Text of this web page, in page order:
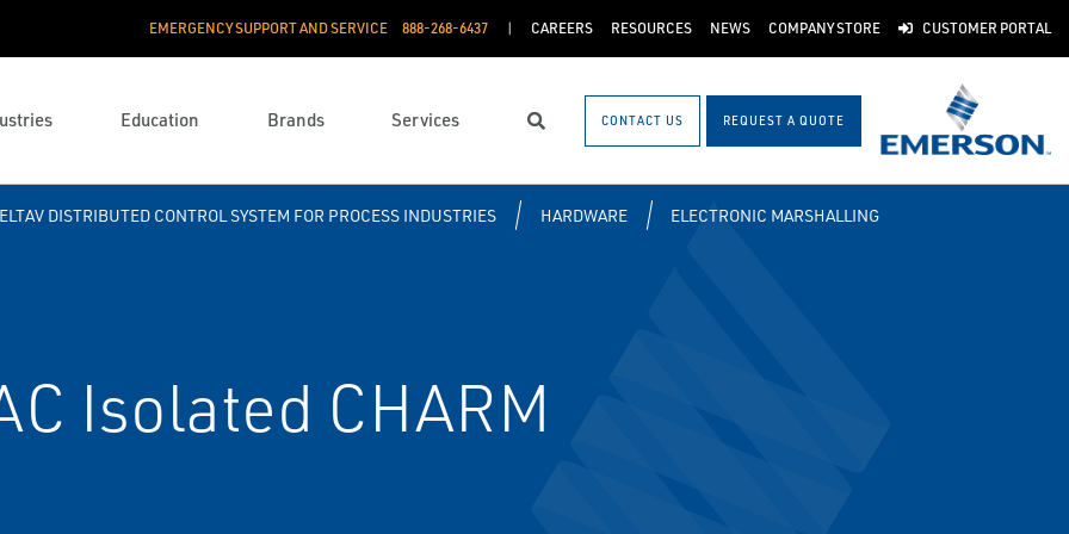
EMERGENCY SUPPORT AND SERVICE 888­-268-6437 CAREERS RESOURCES NEWS COMPANY STORE CUSTOMER PORTAL
Education Brands Services Search CONTACT US REQUEST A QUOTE
DISTRIBUTED CONTROL SYSTEM FOR PROCESS INDUSTRIES HARDWARE
ELECTRONIC MARSHALLING
Isolated CHARM